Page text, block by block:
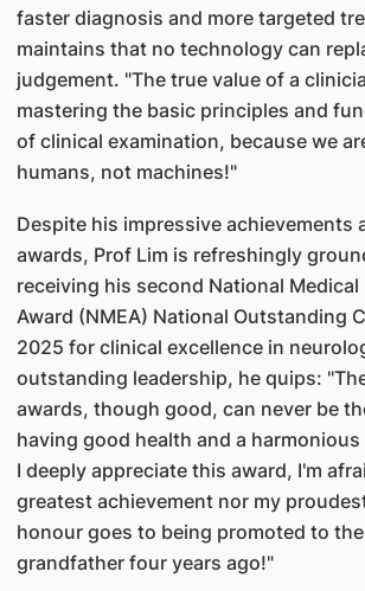
faster diagnosis and more targeted
maintains that no technology can
judgement. "The true value of a
mastering the basic principles and
of clinical examination, because we
humans, not machines!"
Despite his impressive achievements
awards, Prof Lim is refreshingly
receiving his second National Medical
Award (NMEA) National Outstanding
2025 for clinical excellence in
outstanding leadership, he quips:
awards, though good, can never be
having good health and a
I deeply appreciate this award, I'm
greatest achievement nor my
honour goes to being promoted to
grandfather four years ago!"